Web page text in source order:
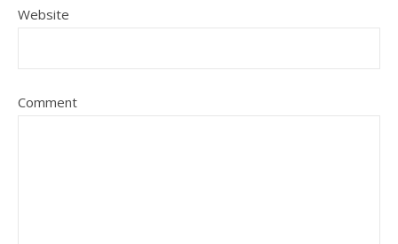
Website
Comment